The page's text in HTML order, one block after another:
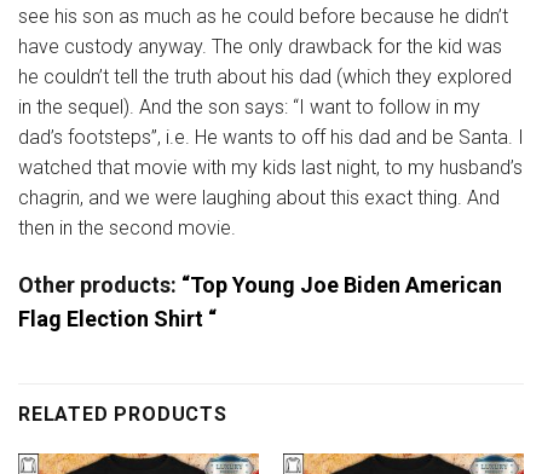
see his son as much as he could before because he didn’t
have custody anyway. The only drawback for the kid was
he couldn’t tell the truth about his dad (which they explored
in the sequel). And the son says: “I want to follow in my
dad’s footsteps”, i.e. He wants to off his dad and be Santa. I
watched that movie with my kids last night, to my husband’s
chagrin, and we were laughing about this exact thing. And
then in the second movie.
Other products: “Top Young Joe Biden American
Flag Election Shirt “
RELATED PRODUCTS